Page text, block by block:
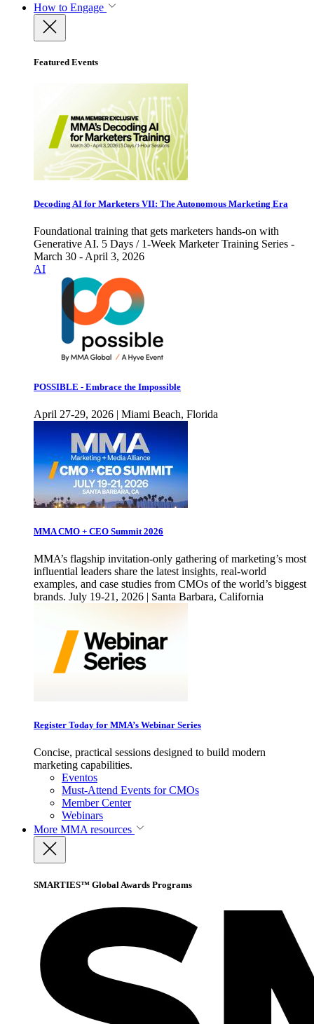
How to Engage
Featured Events
Decoding AI for Marketers VII: The Autonomous Marketing Era
Foundational training that gets marketers hands-on with
Generative AI. 5 Days / 1-Week Marketer Training Series -
March 30 - April 3, 2026
AI
POSSIBLE - Embrace the Impossible
April 27-29, 2026 | Miami Beach, Florida
MMA CMO + CEO Summit 2026
MMA’s flagship invitation-only gathering of marketing’s most
influential leaders share the latest insights, real-world
examples, and case studies from CMOs of the world’s biggest
brands. July 19-21, 2026 | Santa Barbara, California
Register Today for MMA’s Webinar Series
Concise, practical sessions designed to build modern
marketing capabilities.
Eventos
Must-Attend Events for CMOs
Member Center
Webinars
More MMA resources
SMARTIES™ Global Awards Programs